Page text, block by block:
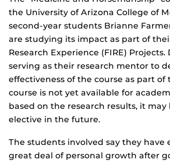
the University of Arizona College of
second-year students Brianne
are studying its impact as part of
Research Experience (FIRE) Projects.
serving as their research mentor to
effectiveness of the course as part of
course is not yet available for
based on the research results, it may
elective in the future.
The students involved say they have
great deal of personal growth after